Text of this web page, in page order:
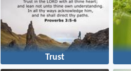
Trust